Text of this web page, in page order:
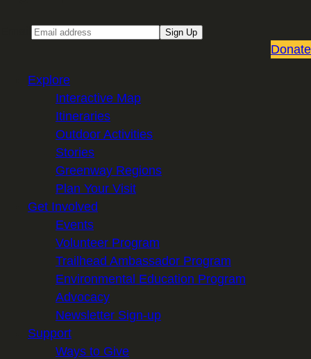
Sign Up
Donate
Explore
Interactive Map
Itineraries
Outdoor Activities
Stories
Greenway Regions
Plan Your Visit
Get Involved
Events
Volunteer Program
Trailhead Ambassador Program
Environmental Education Program
Advocacy
Newsletter Sign-up
Support
Ways to Give